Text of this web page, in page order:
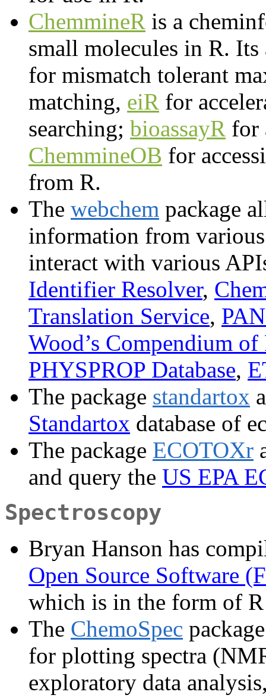
ChemmineR is a
small molecules in R.
for mismatch tolerant
matching, eiR for
searching; bioassayR for
ChemmineOB for
from R.
The webchem package
information from
interact with various
Identifier Resolver,
Translation Service,
Wood’s Compendium
PHYSPROP Database,
The package standartox
Standartox database of
The package ECOTOXr
and query the US EPA
Spectroscopy
Bryan Hanson has
Open Source Software
which is in the form of R
The ChemoSpec
for plotting spectra
exploratory data